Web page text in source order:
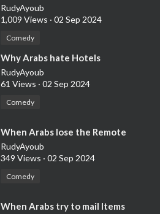
RudyAyoub
1,009 Views · 02 Sep 2024
Comedy
⁣Why Arabs hate Hotels
RudyAyoub
61 Views · 02 Sep 2024
Comedy
⁣When Arabs lose the Remote
RudyAyoub
349 Views · 02 Sep 2024
Comedy
⁣When Arabs try to mail Items